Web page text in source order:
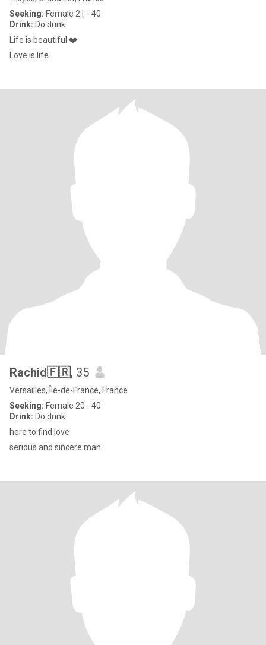
Seeking: Female 21 - 40
Drink: Do drink
Life is beautiful ❤️
Love is life
Rachid🇫🇷, 35
Versailles, Île-de-France, France
Seeking: Female 20 - 40
Drink: Do drink
here to find love
serious and sincere man